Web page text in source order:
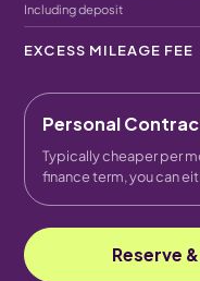
Including deposit
EXCESS MILEAGE FEE
Personal
Typically cheaper per
finance term, you can
Reserve